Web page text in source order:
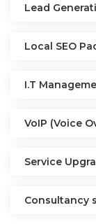
Lead
Local SEO
I.T
VoIP (Voice
Service
Consultancy